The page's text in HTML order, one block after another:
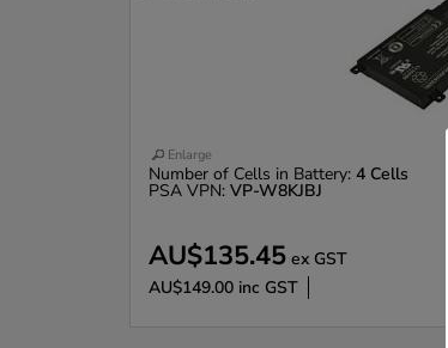
Enlarge
Number of Cells in Battery: 4 Cells
PSA VPN: VP-W8KJBJ
AU$135.45 ex GST
AU$149.00 inc GST